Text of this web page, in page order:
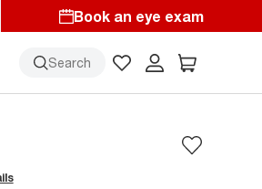
Book an eye exam
Search